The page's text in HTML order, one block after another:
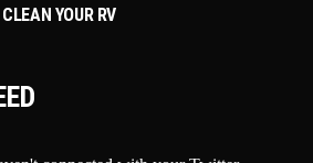
YOUR RV